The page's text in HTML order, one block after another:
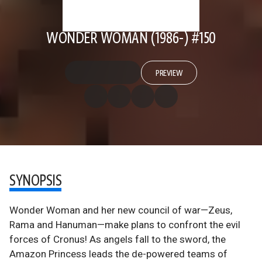
WONDER WOMAN (1986-) #150
PREVIEW
SYNOPSIS
Wonder Woman and her new council of war—Zeus,
Rama and Hanuman—make plans to confront the evil
forces of Cronus! As angels fall to the sword, the
Amazon Princess leads the de-powered teams of